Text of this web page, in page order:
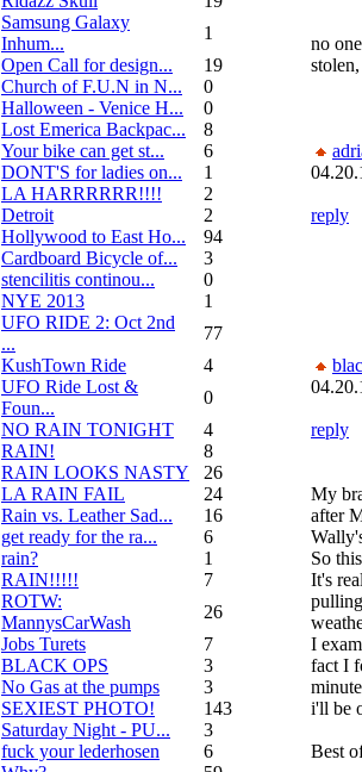
Samsung Galaxy
Inhum...
1
Open Call for design...
19
Church of F.U.N in N...
0
Halloween - Venice H...
0
Lost Emerica Backpac...
8
Your bike can get st...
6
DONT'S for ladies on...
1
LA HARRRRRR!!!!
2
Detroit
2
Hollywood to East Ho...
94
Cardboard Bicycle of...
3
stencilitis continou...
0
NYE 2013
1
UFO RIDE 2: Oct 2nd
...
77
KushTown Ride
4
UFO Ride Lost &
Foun...
0
NO RAIN TONIGHT
4
RAIN!
8
RAIN LOOKS NASTY
26
LA RAIN FAIL
24
Rain vs. Leather Sad...
16
get ready for the ra...
6
rain?
1
RAIN!!!!!
7
ROTW:
MannysCarWash
26
Jobs Turets
7
BLACK OPS
3
No Gas at the pumps
3
SEXIEST PHOTO!
143
Saturday Night - PU...
3
fuck your lederhosen
6
no
reply
reply
My
after
So
It's
I
fact I
i'll be
Best